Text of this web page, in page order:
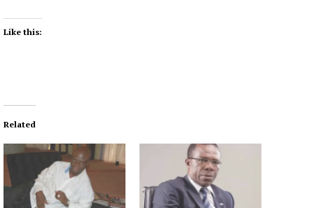
Like this:
Related